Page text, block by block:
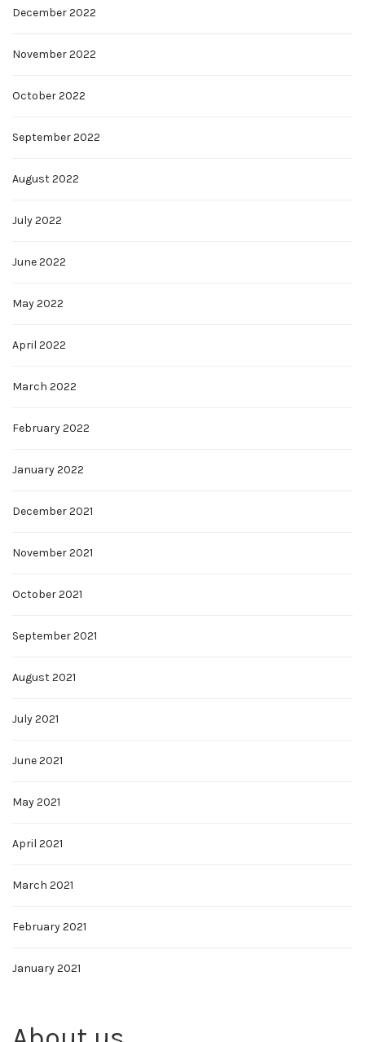
December 2022
November 2022
October 2022
September 2022
August 2022
July 2022
June 2022
May 2022
April 2022
March 2022
February 2022
January 2022
December 2021
November 2021
October 2021
September 2021
August 2021
July 2021
June 2021
May 2021
April 2021
March 2021
February 2021
January 2021